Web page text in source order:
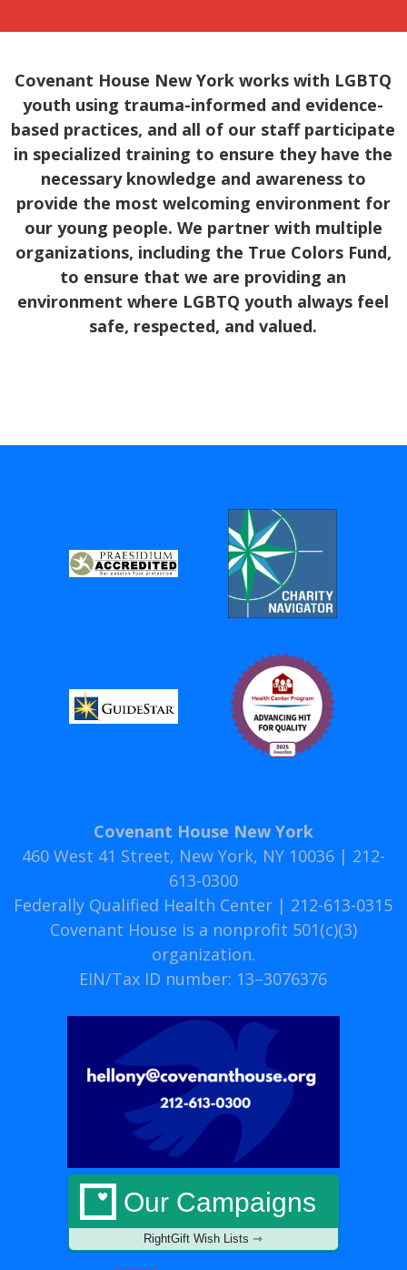
Covenant House New York works with LGBTQ
youth using trauma-informed and evidence-
based practices, and all of our staff participate
in specialized training to ensure they have the
necessary knowledge and awareness to
provide the most welcoming environment for
our young people. We partner with multiple
organizations, including the True Colors Fund,
to ensure that we are providing an
environment where LGBTQ youth always feel
safe, respected, and valued.
Covenant House New York
460 West 41 Street, New York, NY 10036 | 212-
613-0300
Federally Qualified Health Center | 212-613-0315
Covenant House is a nonprofit 501(c)(3)
organization.
EIN/Tax ID number: 13–3076376
Our Campaigns
RightGift Wish Lists ⇾